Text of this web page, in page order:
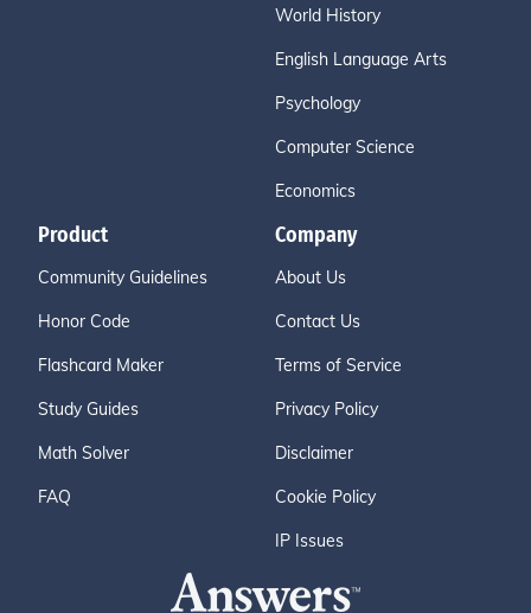
World History
English Language Arts
Psychology
Computer Science
Economics
Product
Community Guidelines
Honor Code
Flashcard Maker
Study Guides
Math Solver
FAQ
Company
About Us
Contact Us
Terms of Service
Privacy Policy
Disclaimer
Cookie Policy
IP Issues